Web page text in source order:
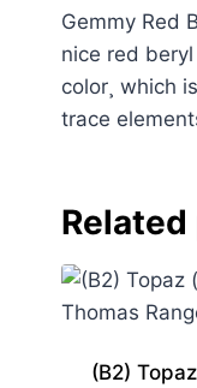
Gemmy Red
nice red
color¸ which
trace
(B2)